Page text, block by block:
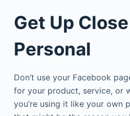
Get Up
Personal
Don’t use your Facebook
for your product, service, or
you’re using it like your own